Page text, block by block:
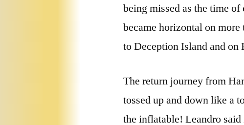
being missed as the time
became horizontal on
to Deception Island and on
The return journey from
tossed up and down like a
the inflatable! Leandro said